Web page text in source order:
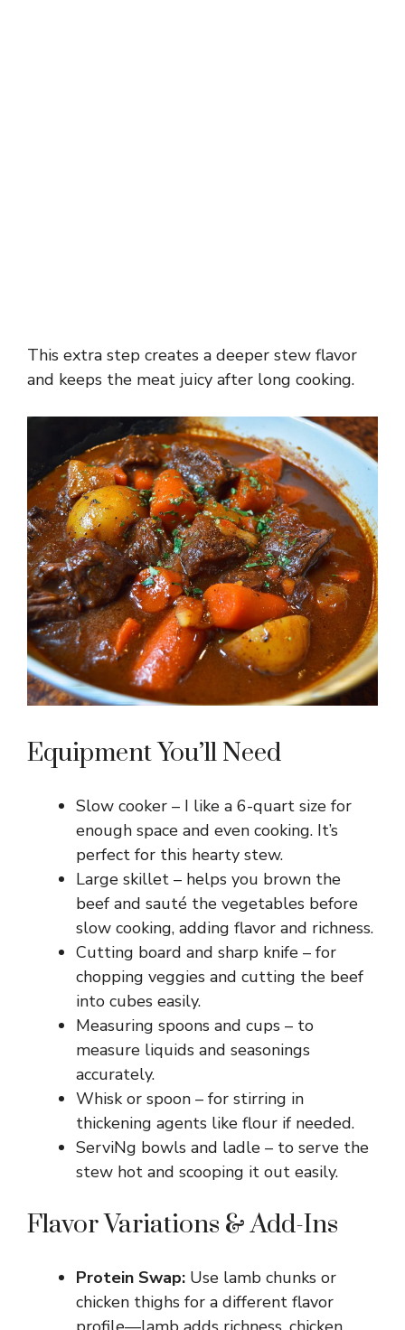
This extra step creates a deeper stew flavor
and keeps the meat juicy after long cooking.
Equipment You’ll Need
Slow cooker – I like a 6-quart size for
enough space and even cooking. It’s
perfect for this hearty stew.
Large skillet – helps you brown the
beef and sauté the vegetables before
slow cooking, adding flavor and richness.
Cutting board and sharp knife – for
chopping veggies and cutting the beef
into cubes easily.
Measuring spoons and cups – to
measure liquids and seasonings
accurately.
Whisk or spoon – for stirring in
thickening agents like flour if needed.
ServiNg bowls and ladle – to serve the
stew hot and scooping it out easily.
Flavor Variations & Add-Ins
Protein Swap: Use lamb chunks or
chicken thighs for a different flavor